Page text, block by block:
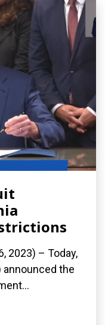
2023) – Today,
announced the